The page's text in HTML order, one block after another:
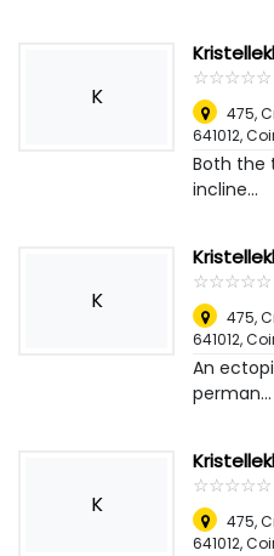
K
☆☆☆☆☆
★★★★★
475,
641012,
Both the
incline...
K
☆☆☆☆☆
★★★★★
475,
641012,
An
perman...
K
☆☆☆☆☆
★★★★★
475,
641012,